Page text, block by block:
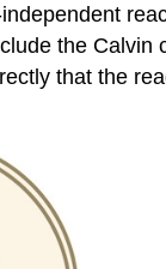
the Calvin
that the